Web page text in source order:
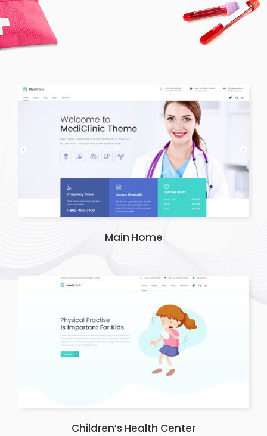
Main Home
Children’s Health Center